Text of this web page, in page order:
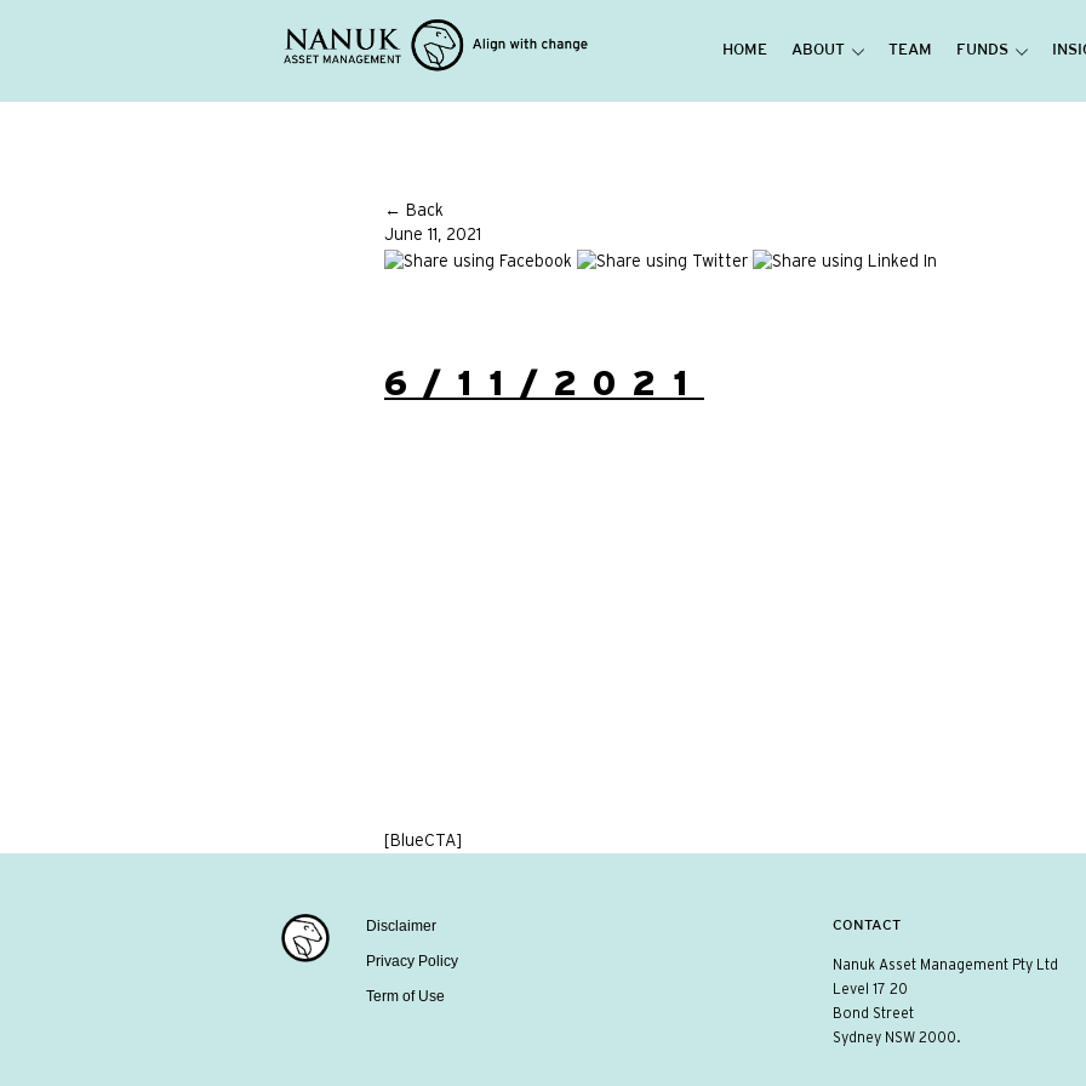
HOME ABOUT TEAM FUNDS
← Back
June 11, 2021
6/11/2021
[BlueCTA]
Disclaimer
Privacy Policy
Term of Use
CONTACT
Nanuk Asset Management Pty Ltd
Level 17 20
Bond Street
Sydney NSW 2000.